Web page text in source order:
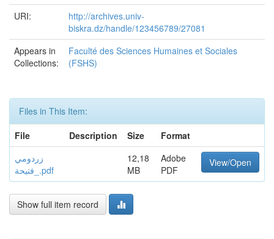
URI:
http://archives.univ-
biskra.dz/handle/123456789/27081
Appears in
Collections:
Faculté des Sciences Humaines et Sociales
(FSHS)
Files in This Item:
File
Description Size
Format
زردومي
_فتيحة.pdf
12,18
MB
Adobe
PDF
View/Open
Show full item record